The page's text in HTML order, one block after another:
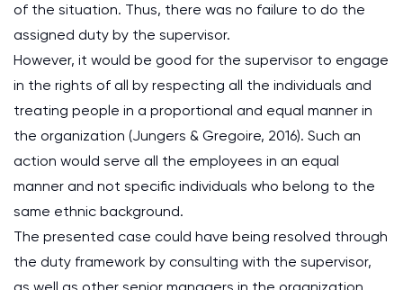
of the situation. Thus, there was no failure to do the
assigned duty by the supervisor.
However, it would be good for the supervisor to engage
in the rights of all by respecting all the individuals and
treating people in a proportional and equal manner in
the organization (Jungers & Gregoire, 2016). Such an
action would serve all the employees in an equal
manner and not specific individuals who belong to the
same ethnic background.
The presented case could have being resolved through
the duty framework by consulting with the supervisor,